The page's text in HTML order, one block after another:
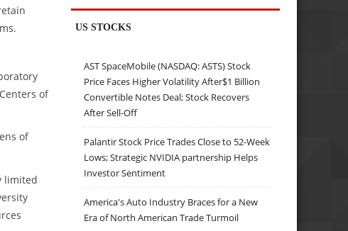
of
of
limited
US STOCKS
AST SpaceMobile (NASDAQ: ASTS) Stock
Price Faces Higher Volatility After$1 Billion
Convertible Notes Deal; Stock Recovers
After Sell-Off
Palantir Stock Price Trades Close to 52-Week
Lows; Strategic NVIDIA partnership Helps
Investor Sentiment
America's Auto Industry Braces for a New
Era of North American Trade Turmoil